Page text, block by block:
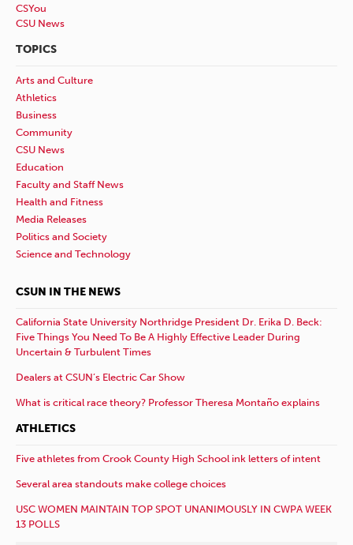
CSYou
CSU News
TOPICS
Arts and Culture
Athletics
Business
Community
CSU News
Education
Faculty and Staff News
Health and Fitness
Media Releases
Politics and Society
Science and Technology
CSUN IN THE NEWS
California State University Northridge President Dr. Erika D. Beck:
Five Things You Need To Be A Highly Effective Leader During
Uncertain & Turbulent Times
Dealers at CSUN’s Electric Car Show
What is critical race theory? Professor Theresa Montaño explains
ATHLETICS
Five athletes from Crook County High School ink letters of intent
Several area standouts make college choices
USC WOMEN MAINTAIN TOP SPOT UNANIMOUSLY IN CWPA WEEK
13 POLLS